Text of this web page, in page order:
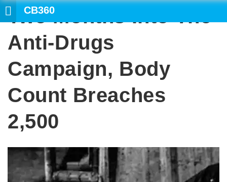
CB360
Two Months Into The
Anti-Drugs
Campaign, Body
Count Breaches
2,500